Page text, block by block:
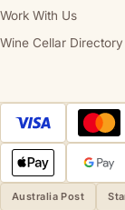
Work With Us
Wine Cellar Directory
Australia Post